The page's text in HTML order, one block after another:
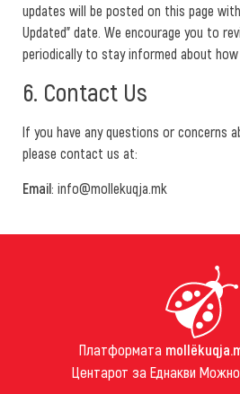
updates will be posted on this page
Updated” date. We encourage you to
periodically to stay informed about
6. Contact Us
If you have any questions or concerns
please contact us at:
Email: info@mollekuqja.mk
Платформата
Центарот за Еднакви